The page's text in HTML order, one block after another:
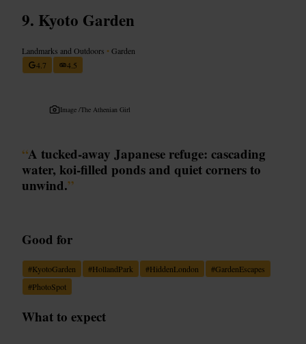
Kyoto Garden
Landmarks and Outdoors •Garden
4.7
4.5
Image /The Athenian Girl
“A tucked-away Japanese refuge: cascading
water, koi-filled ponds and quiet corners to
unwind.”
Good for
#KyotoGarden #HollandPark #HiddenLondon #GardenEscapes
#PhotoSpot
What to expect